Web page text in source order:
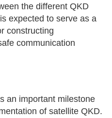
the different QKD
expected to serve as a
constructing
communication
an important milestone
of satellite QKD.